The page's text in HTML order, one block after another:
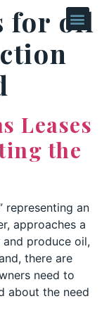
for oil
Leases
the
representing an
approaches a
produce oil,
there are
need to
about the need